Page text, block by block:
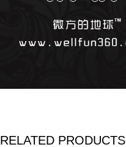
RELATED PRODUCTS